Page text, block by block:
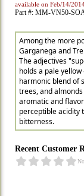
available on Feb/14/
Part #: MM-VN50-
Among the more
Garganega and
The adjectives
holds a pale
harmonic blend of
trees, and
aromatic and
perceptible acidity
bitterness.
Recent Customer